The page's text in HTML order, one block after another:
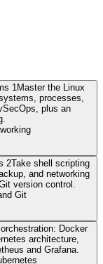
1 Master the Linux
processes,
plus an
2Take shell scripting
and networking
version control.
Git
Docker
architecture,
and Grafana.